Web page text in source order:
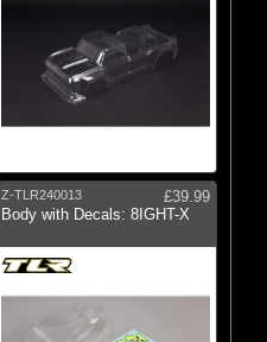
Z-TLR240013
£39.99
Body with Decals: 8IGHT-X